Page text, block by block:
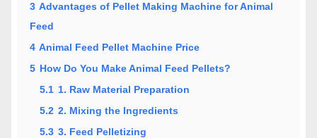
3 Advantages of Pellet Making Machine for Animal
Feed
4 Animal Feed Pellet Machine Price
5 How Do You Make Animal Feed Pellets?
5.1 1. Raw Material Preparation
5.2 2. Mixing the Ingredients
5.3 3. Feed Pelletizing